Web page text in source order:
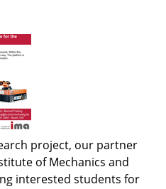
project, our partner
of Mechanics and
interested students for